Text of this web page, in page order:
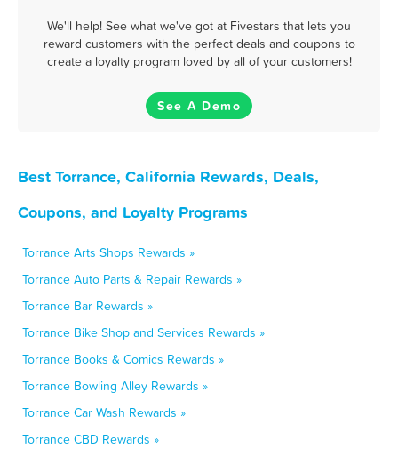
We'll help! See what we've got at Fivestars that lets you
reward customers with the perfect deals and coupons to
create a loyalty program loved by all of your customers!
See A Demo
Best Torrance, California Rewards, Deals,
Coupons, and Loyalty Programs
Torrance Arts Shops Rewards »
Torrance Auto Parts & Repair Rewards »
Torrance Bar Rewards »
Torrance Bike Shop and Services Rewards »
Torrance Books & Comics Rewards »
Torrance Bowling Alley Rewards »
Torrance Car Wash Rewards »
Torrance CBD Rewards »